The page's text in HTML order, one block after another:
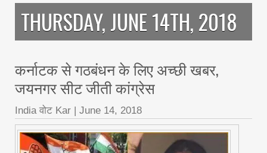
THURSDAY, JUNE 14TH, 2018
कर्नाटक से गठबंधन के लिए अच्छी खबर,
जयनगर सीट जीती कांग्रेस
India वोट Kar June 14, 2018